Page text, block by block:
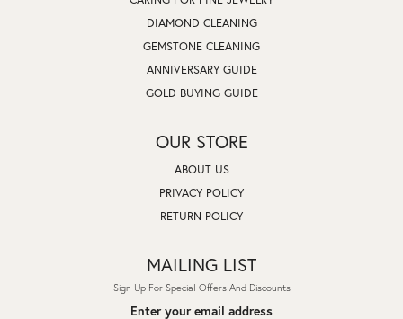
DIAMOND CLEANING
GEMSTONE CLEANING
ANNIVERSARY GUIDE
GOLD BUYING GUIDE
OUR STORE
ABOUT US
PRIVACY POLICY
RETURN POLICY
MAILING LIST
Sign Up For Special Offers And Discounts
Enter your email address